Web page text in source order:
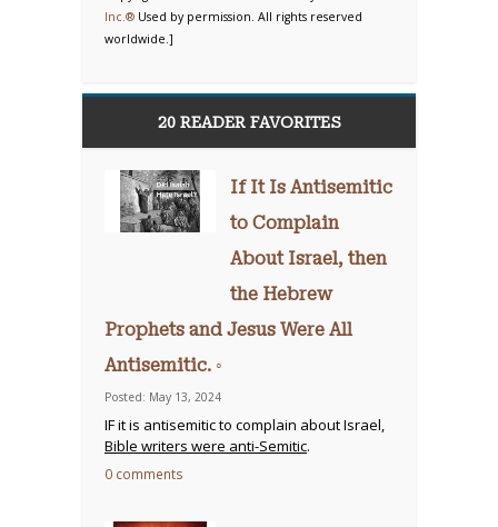
Inc.® Used by permission. All rights reserved
worldwide.]
20 READER FAVORITES
If It Is Antisemitic
to Complain
About Israel, then
the Hebrew
Prophets and Jesus Were All
Antisemitic. ◦
Posted: May 13, 2024
IF it is antisemitic to complain about Israel,
Bible writers were anti-Semitic.
0 comments